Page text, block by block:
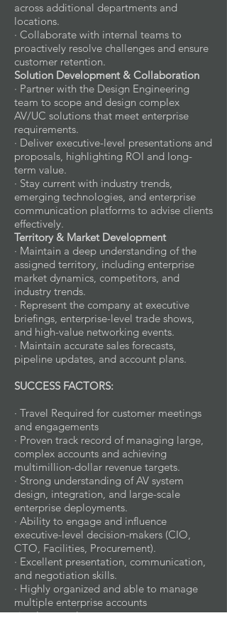
across additional departments and
locations.
· Collaborate with internal teams to
proactively resolve challenges and ensure
customer retention.
Solution Development & Collaboration
· Partner with the Design Engineering
team to scope and design complex
AV/UC solutions that meet enterprise
requirements.
· Deliver executive-level presentations and
proposals, highlighting ROI and long-
term value.
· Stay current with industry trends,
emerging technologies, and enterprise
communication platforms to advise clients
effectively.
Territory & Market Development
· Maintain a deep understanding of the
assigned territory, including enterprise
market dynamics, competitors, and
industry trends.
· Represent the company at executive
briefings, enterprise-level trade shows,
and high-value networking events.
· Maintain accurate sales forecasts,
pipeline updates, and account plans.
SUCCESS FACTORS:
· Travel Required for customer meetings
and engagements
· Proven track record of managing large,
complex accounts and achieving
multimillion-dollar revenue targets.
· Strong understanding of AV system
design, integration, and large-scale
enterprise deployments.
· Ability to engage and influence
executive-level decision-makers (CIO,
CTO, Facilities, Procurement).
· Excellent presentation, communication,
and negotiation skills.
· Highly organized and able to manage
multiple enterprise accounts
simultaneously.